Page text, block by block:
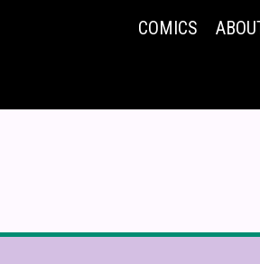
COMICS